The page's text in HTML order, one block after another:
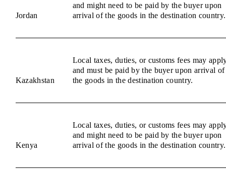
Jordan
and might need to be paid by the buyer upon
arrival of the goods in the destination country.
Kazakhstan
Local taxes, duties, or customs fees may
and must be paid by the buyer upon arrival of
the goods in the destination country.
Kenya
Local taxes, duties, or customs fees may
and might need to be paid by the buyer upon
arrival of the goods in the destination country.